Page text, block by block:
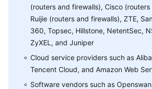
Documents
Videos
General
Reference
(routers and firewalls), Cisco
Ruijie (routers and firewalls), ZTE,
360, Topsec, Hillstone, NetentSec,
ZyXEL, and Juniper
Cloud service providers such as
Tencent Cloud, and Amazon Web
Software vendors such as